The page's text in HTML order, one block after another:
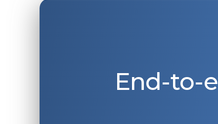
End-to-